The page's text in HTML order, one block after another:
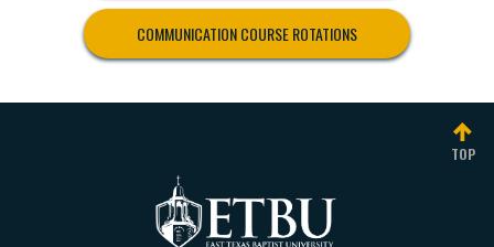
COMMUNICATION COURSE ROTATIONS
TOP